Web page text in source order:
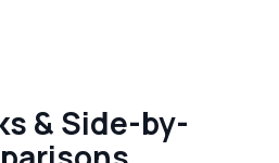
& Side-by-